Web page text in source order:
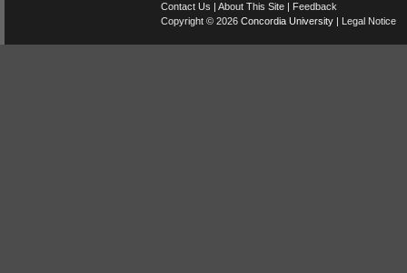
Contact Us
About This Site
Feedback
Copyright © 2026 Concordia University Legal Notice